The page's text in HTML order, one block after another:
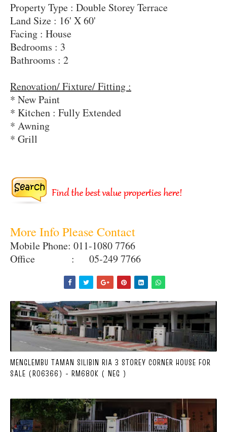
Property Type : Double Storey Terrace
Land Size : 16' X 60'
Facing : House
Bedrooms : 3
Bathrooms : 2
Renovation/ Fixture/ Fitting :
* New Paint
* Kitchen : Fully Extended
* Awning
* Grill
More Info Please Contact
Mobile Phone: 011-1080 7766
Office : 05-249 7766
MENGLEMBU TAMAN SILIBIN RIA 3 STOREY CORNER HOUSE FOR
SALE (R06366) - RM680K ( NEG )